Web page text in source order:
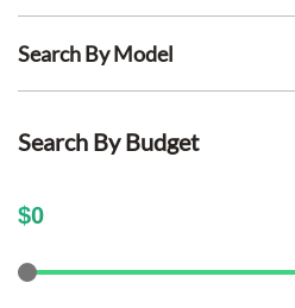
Search By Model
Search By Budget
$0